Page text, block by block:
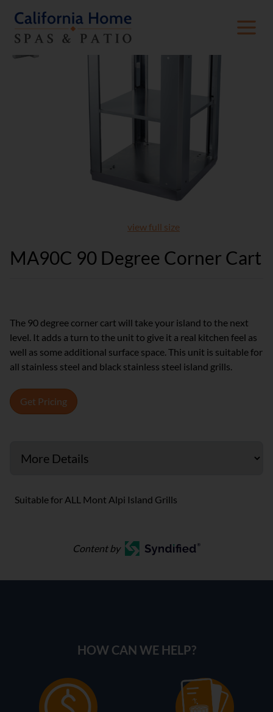
view full size
MA90C 90 Degree Corner Cart
The 90 degree corner cart will take your island to the next
level. It adds a turn to the unit to give it a real kitchen feel as
well as some additional surface space. This unit is suitable for
all stainless steel and black stainless steel island grills.
Get Pricing
Suitable for ALL Mont Alpi Island Grills
Content by
HOW CAN WE HELP?